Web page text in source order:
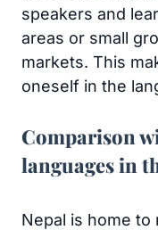
speakers and
areas or small
markets. This
oneself in the
Comparison
languages in
Nepal is home to